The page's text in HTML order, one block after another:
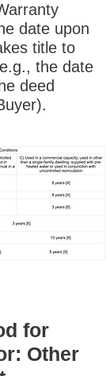
date upon
title to
the date
deed
for
Other